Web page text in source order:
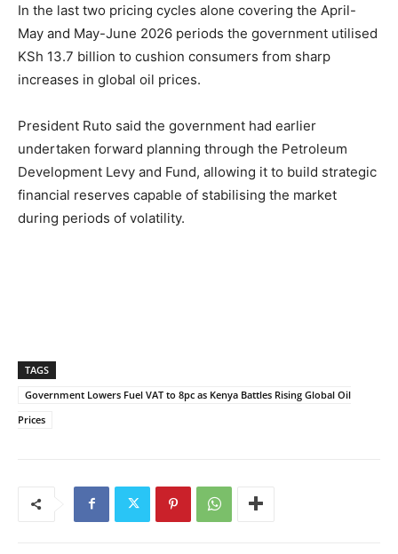
In the last two pricing cycles alone covering the April-
May and May-June 2026 periods the government utilised
KSh 13.7 billion to cushion consumers from sharp
increases in global oil prices.
President Ruto said the government had earlier
undertaken forward planning through the Petroleum
Development Levy and Fund, allowing it to build strategic
financial reserves capable of stabilising the market
during periods of volatility.
TAGS
Government Lowers Fuel VAT to 8pc as Kenya Battles Rising Global Oil
Prices